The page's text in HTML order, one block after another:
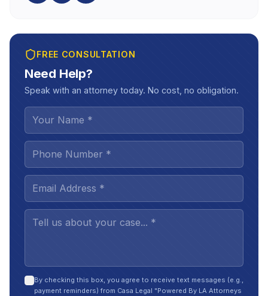
FREE CONSULTATION
Need Help?
Speak with an attorney today. No cost, no obligation.
By checking this box, you agree to receive text messages (e.g.,
payment reminders) from Casa Legal "Powered By LA Attorneys